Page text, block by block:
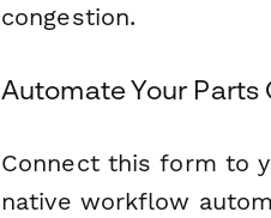
congestion.
Automate Your
Connect this form to
native workflow